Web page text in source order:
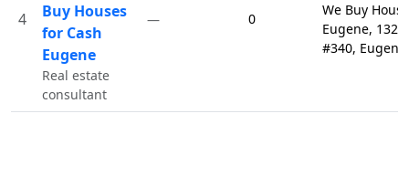
4
Buy Houses
for Cash
Eugene
Real estate
consultant
— 0
We Buy
Eugene, 132
#340,